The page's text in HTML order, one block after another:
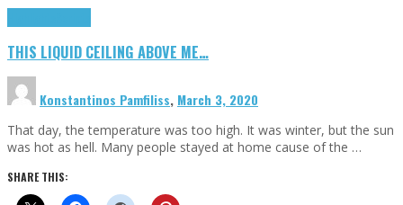
THIS LIQUID CEILING ABOVE ME…
Konstantinos Pamfiliss, March 3, 2020
That day, the temperature was too high. It was winter, but the sun
was hot as hell. Many people stayed at home cause of the …
SHARE THIS: